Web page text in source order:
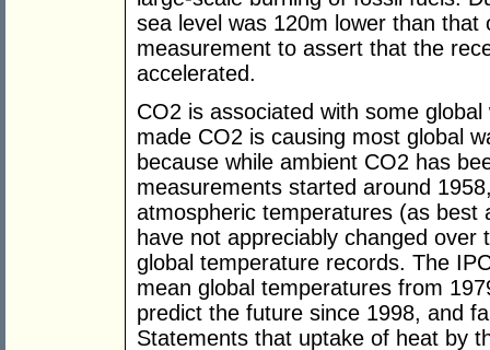
sea level was 120m lower than
measurement to assert that the
accelerated.
CO2 is associated with some
made CO2 is causing most global
because while ambient CO2 has
measurements started around
atmospheric temperatures (as best
have not appreciably changed
global temperature records. The
mean global temperatures from
predict the future since 1998, and
Statements that uptake of heat by